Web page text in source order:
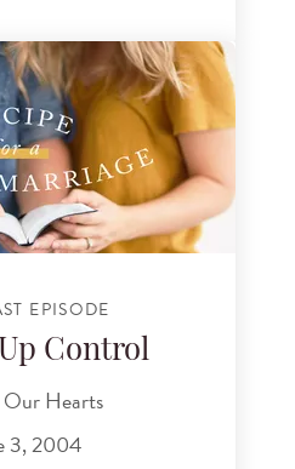
EPISODE
Control
Our Hearts
3, 2004